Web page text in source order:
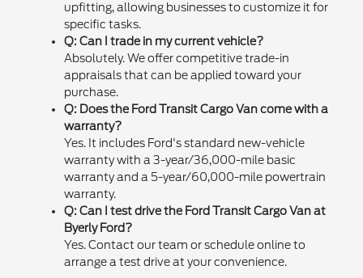
upfitting, allowing businesses to customize it for
specific tasks.
Q: Can I trade in my current vehicle?
Absolutely. We offer competitive trade-in
appraisals that can be applied toward your
purchase.
Q: Does the Ford Transit Cargo Van come with a
warranty?
Yes. It includes Ford's standard new-vehicle
warranty with a 3-year/36,000-mile basic
warranty and a 5-year/60,000-mile powertrain
warranty.
Q: Can I test drive the Ford Transit Cargo Van at
Byerly Ford?
Yes. Contact our team or schedule online to
arrange a test drive at your convenience.